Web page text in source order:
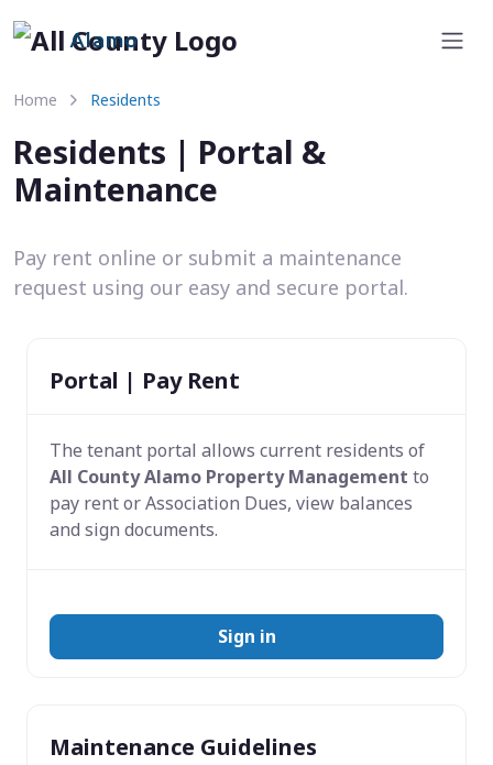
Alamo
Home Residents
Residents | Portal &
Maintenance
Pay rent online or submit a maintenance
request using our easy and secure portal.
Portal | Pay Rent
The tenant portal allows current residents of
All County Alamo Property Management to
pay rent or Association Dues, view balances
and sign documents.
Sign in
Maintenance Guidelines